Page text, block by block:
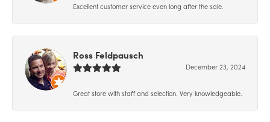
Excellent customer service even long after the sale.
Ross Feldpausch
December 23, 2024
Great store with staff and selection. Very knowledgeable.